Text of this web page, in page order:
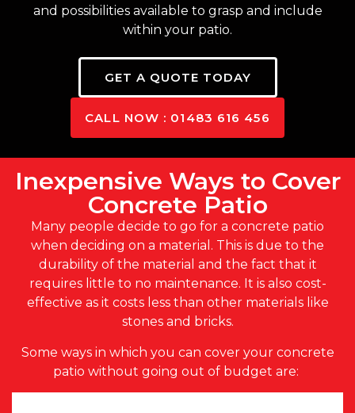
and possibilities available to grasp and include
within your patio.
GET A QUOTE TODAY
CALL NOW : 01483 616 456
Inexpensive Ways to Cover
Concrete Patio
Many people decide to go for a concrete patio
when deciding on a material. This is due to the
durability of the material and the fact that it
requires little to no maintenance. It is also cost-
effective as it costs less than other materials like
stones and bricks.
Some ways in which you can cover your concrete
patio without going out of budget are: